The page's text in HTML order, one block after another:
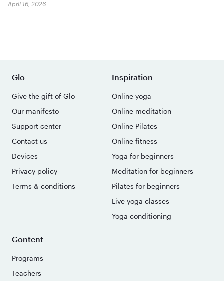
April 16, 2026
Glo
Give the gift of Glo
Our manifesto
Support center
Contact us
Devices
Privacy policy
Terms & conditions
Inspiration
Online yoga
Online meditation
Online Pilates
Online fitness
Yoga for beginners
Meditation for beginners
Pilates for beginners
Live yoga classes
Yoga conditioning
Content
Programs
Teachers